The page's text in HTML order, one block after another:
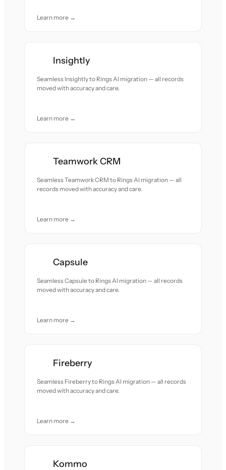
Learn more →
Insightly
Seamless Insightly to Rings AI migration — all records
moved with accuracy and care.
Learn more →
Teamwork CRM
Seamless Teamwork CRM to Rings AI migration — all
records moved with accuracy and care.
Learn more →
Capsule
Seamless Capsule to Rings AI migration — all records
moved with accuracy and care.
Learn more →
Fireberry
Seamless Fireberry to Rings AI migration — all records
moved with accuracy and care.
Learn more →
Kommo